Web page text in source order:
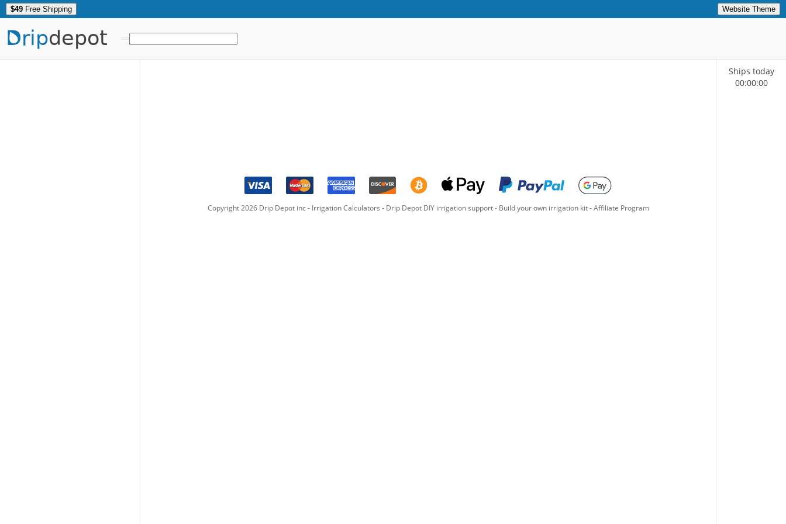
$49 Free Shipping Website Theme
Dripdepot
Copyright2026Drip Depot inc - Irrigation Calculators - Drip Depot DIY irrigation support- Build your own irrigation kit-Affiliate Program
Ships today
00:00:00